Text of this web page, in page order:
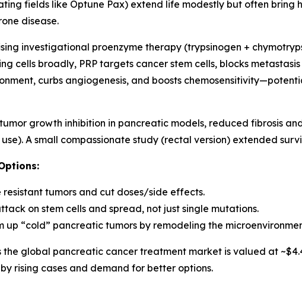
fields like Optune Pax) extend life modestly but often bring
disease.
investigational proenzyme therapy (trypsinogen +
cells broadly, PRP targets cancer stem cells, blocks
curbs angiogenesis, and boosts
growth inhibition in pancreatic models, reduced fibrosis
A small compassionate study (rectal version) extended
resistant tumors and cut doses/side effects.
on stem cells and spread, not just single mutations.
up “cold” pancreatic tumors by remodeling the
global pancreatic cancer treatment market is valued at
by rising cases and demand for better options.